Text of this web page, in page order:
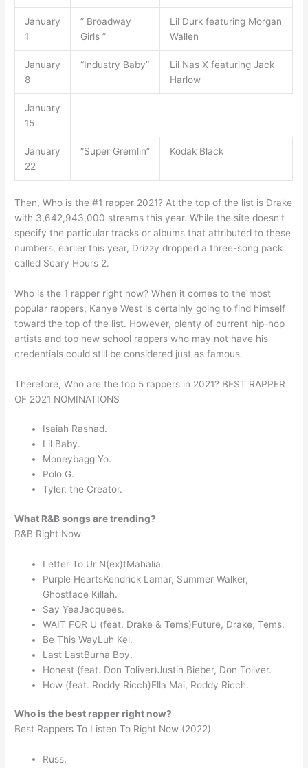
January
1
” Broadway
Girls ”
Lil Durk featuring Morgan
Wallen
January
8
“Industry Baby”
Lil Nas X featuring Jack
Harlow
January
15
January
22
“Super Gremlin” Kodak Black
Then, Who is the #1 rapper 2021? At the top of the list is Drake
with 3,642,943,000 streams this year. While the site doesn’t
specify the particular tracks or albums that attributed to these
numbers, earlier this year, Drizzy dropped a three-song pack
called Scary Hours 2.
Who is the 1 rapper right now? When it comes to the most
popular rappers, Kanye West is certainly going to find himself
toward the top of the list. However, plenty of current hip-hop
artists and top new school rappers who may not have his
credentials could still be considered just as famous.
Therefore, Who are the top 5 rappers in 2021? BEST RAPPER
OF 2021 NOMINATIONS
Isaiah Rashad.
Lil Baby.
Moneybagg Yo.
Polo G.
Tyler, the Creator.
What R&B songs are trending?
R&B Right Now
Letter To Ur N(ex)tMahalia.
Purple HeartsKendrick Lamar, Summer Walker,
Ghostface Killah.
Say YeaJacquees.
WAIT FOR U (feat. Drake & Tems)Future, Drake, Tems.
Be This WayLuh Kel.
Last LastBurna Boy.
Honest (feat. Don Toliver)Justin Bieber, Don Toliver.
How (feat. Roddy Ricch)Ella Mai, Roddy Ricch.
Who is the best rapper right now?
Best Rappers To Listen To Right Now (2022)
Russ.